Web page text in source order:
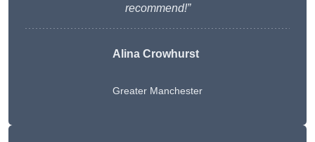
recommend!”
Alina Crowhurst
Greater Manchester